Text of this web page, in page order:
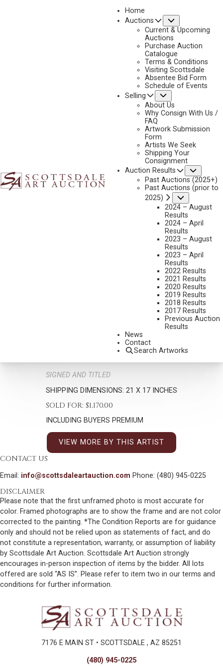
Home
Auctions
Current & Upcoming
Auctions
Purchase Auction
Catalogue
Terms & Conditions
Visiting Scottsdale
Absentee Bid Form
Schedule of Events
Selling
About Us
Why Consign With Us /
FAQ
Artwork Submission
Form
Artists We Seek
Shipping Your
Consignment
Auction Results
Past Auctions (2025+)
Past Auctions (prior to
2025)
2024 – August
Results
2024 – April
Results
2023 – August
Results
2023 – April
Results
2022 Results
2021 Results
2020 Results
2019 Results
2018 Results
2017 Results
Previous Auction
Results
News
Contact
Search Artworks
2025 - AUGUST | LIVE ONLINE
NEXT
16 X 12 INCHES
SIGNED AND TITLED
SHIPPING DIMENSIONS: 21 X 17 INCHES
SOLD FOR: $1,170.00
INCLUDING BUYERS PREMIUM
VIEW MORE BY THIS ARTIST
CONTACT US
Email: info@scottsdaleartauction.com Phone: (480) 945-0225
DISCLAIMER
Please note that the first unframed photo is most accurate for
color. Framed photographs are to show the frame and are not color
corrected to the painting. *The Condition Reports are for guidance
only and should not be relied upon as statements of fact, and do
not constitute a representation, warranty, or assumption of liability
by Scottsdale Art Auction. Scottsdale Art Auction strongly
encourages in-person inspection of items by the bidder. All lots
offered are sold “AS IS”. Please refer to item two in our terms and
conditions for further information.
7176 E MAIN ST • SCOTTSDALE , AZ 85251
(480) 945-0225